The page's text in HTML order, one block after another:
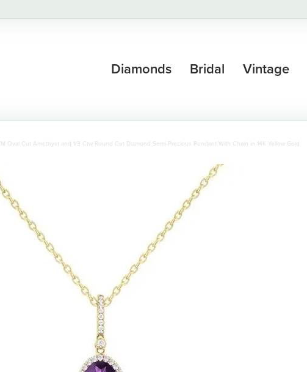
Diamonds Bridal Vintage
Oval Cut Amethyst and 1/3 Ctw Round Cut Diamond Semi-Precious Pendant With Chain in 14K Yellow Gold